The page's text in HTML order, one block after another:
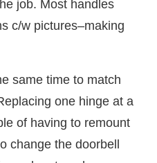
job. Most handles
c/w pictures–making
same time to match
one hinge at a
of having to remount
change the doorbell